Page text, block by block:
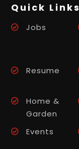
Quick Links
Jobs
Resume
Home &
Garden
Events